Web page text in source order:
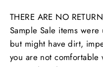
THERE ARE NO
Sample Sale items
but might have dirt,
you are not